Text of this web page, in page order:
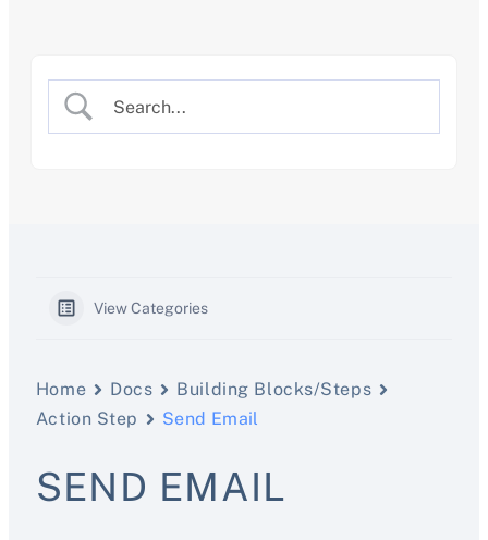
View Categories
Home Docs
Building Blocks/Steps
Action Step
Send Email
SEND EMAIL